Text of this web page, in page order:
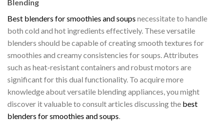
Blending
Best blenders for smoothies and soups necessitate to handle
both cold and hot ingredients effectively. These versatile
blenders should be capable of creating smooth textures for
smoothies and creamy consistencies for soups. Attributes
such as heat-resistant containers and robust motors are
significant for this dual functionality. To acquire more
knowledge about versatile blending appliances, you might
discover it valuable to consult articles discussing the best
blenders for smoothies and soups